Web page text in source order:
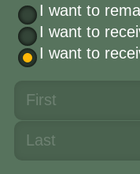
I want to
I want to
I want to